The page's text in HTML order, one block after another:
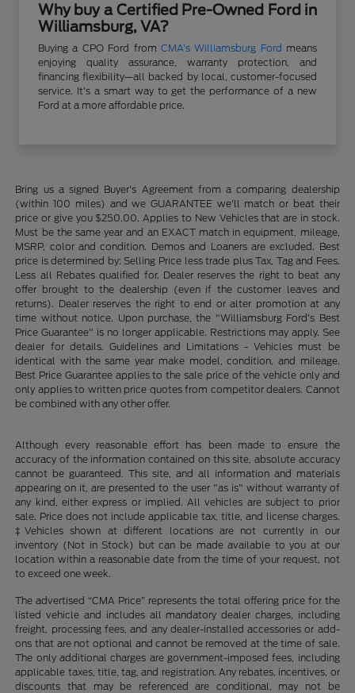
Why buy a Certified Pre-Owned Ford in
Williamsburg, VA?
Buying a CPO Ford from CMA's Williamsburg Ford means
enjoying quality assurance, warranty protection, and
financing flexibility—all backed by local, customer-focused
service. It's a smart way to get the performance of a new
Ford at a more affordable price.
Bring us a signed Buyer's Agreement from a comparing dealership
(within 100 miles) and we GUARANTEE we'll match or beat their
price or give you $250.00. Applies to New Vehicles that are in stock.
Must be the same year and an EXACT match in equipment, mileage,
MSRP, color and condition. Demos and Loaners are excluded. Best
price is determined by: Selling Price less trade plus Tax, Tag and Fees.
Less all Rebates qualified for. Dealer reserves the right to beat any
offer brought to the dealership (even if the customer leaves and
returns). Dealer reserves the right to end or alter promotion at any
time without notice. Upon purchase, the "Williamsburg Ford’s Best
Price Guarantee" is no longer applicable. Restrictions may apply. See
dealer for details. Guidelines and Limitations - Vehicles must be
identical with the same year make model, condition, and mileage.
Best Price Guarantee applies to the sale price of the vehicle only and
only applies to written price quotes from competitor dealers. Cannot
be combined with any other offer.
Although every reasonable effort has been made to ensure the
accuracy of the information contained on this site, absolute accuracy
cannot be guaranteed. This site, and all information and materials
appearing on it, are presented to the user "as is" without warranty of
any kind, either express or implied. All vehicles are subject to prior
sale. Price does not include applicable tax, title, and license charges.
‡Vehicles shown at different locations are not currently in our
inventory (Not in Stock) but can be made available to you at our
location within a reasonable date from the time of your request, not
to exceed one week.
The advertised “CMA Price” represents the total offering price for the
listed vehicle and includes all mandatory dealer charges, including
freight, processing fees, and any dealer-installed accessories or add-
ons that are not optional and cannot be removed at the time of sale.
The only additional charges are government-imposed fees, including
applicable taxes, title, tag, and registration. Any rebates, incentives, or
discounts that may be referenced are conditional, may not be